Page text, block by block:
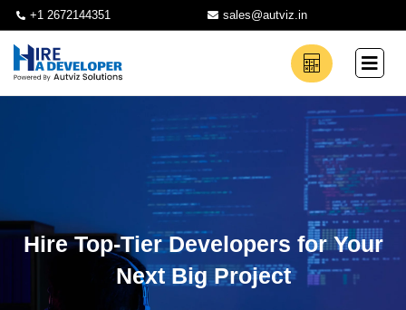
+1 2672144351 sales@autviz.in
Hire Top-Tier Developers for Your
Next Big Project